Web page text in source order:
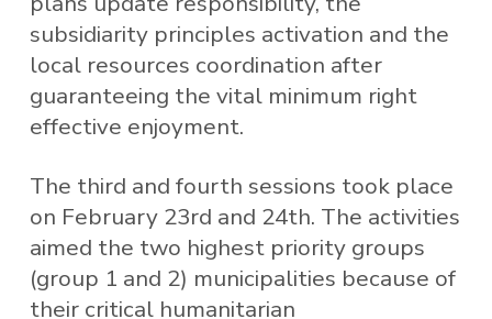
subsidiarity principles activation and the
local resources coordination after
guaranteeing the vital minimum right
effective enjoyment.
The third and fourth sessions took place
on February 23rd and 24th. The activities
aimed the two highest priority groups
(group 1 and 2) municipalities because of
their critical humanitarian